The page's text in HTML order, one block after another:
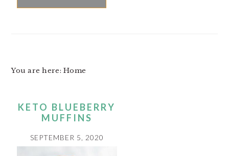
You are here: Home
KETO BLUEBERRY
MUFFINS
SEPTEMBER 5, 2020